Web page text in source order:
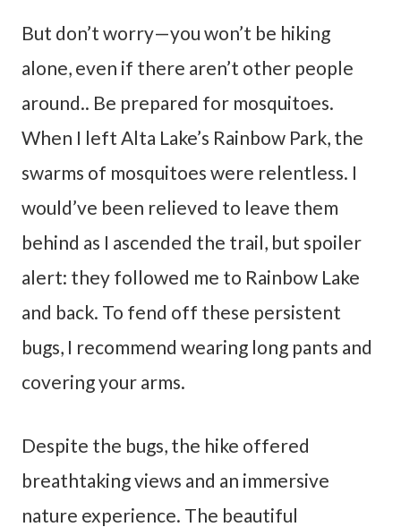
But don’t worry—you won’t be hiking
alone, even if there aren’t other people
around.. Be prepared for mosquitoes.
When I left Alta Lake’s Rainbow Park, the
swarms of mosquitoes were relentless. I
would’ve been relieved to leave them
behind as I ascended the trail, but spoiler
alert: they followed me to Rainbow Lake
and back. To fend off these persistent
bugs, I recommend wearing long pants and
covering your arms.
Despite the bugs, the hike offered
breathtaking views and an immersive
nature experience. The beautiful